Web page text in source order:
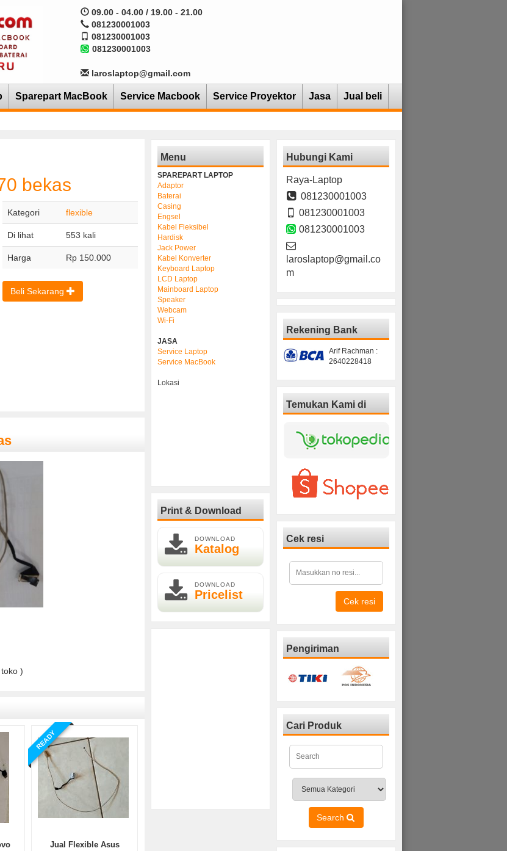
09.00 - 04.00 / 19.00 - 21.00
081230001003
081230001003
081230001003
laroslaptop@gmail.com
Sparepart MacBook Service Macbook Service Proyektor Jasa Jual beli
bekas
Kategori flexible
Di lihat 553 kali
Harga Rp 150.000
Beli Sekarang
)
READY
Jual Flexible Asus
Menu
SPAREPART LAPTOP
Adaptor
Baterai
Casing
Engsel
Kabel Fleksibel
Hardisk
Jack Power
Kabel Konverter
Keyboard Laptop
LCD Laptop
Mainboard Laptop
Speaker
Webcam
Wi-Fi
JASA
Service Laptop
Service MacBook
Lokasi
Print & Download
DOWNLOAD
Katalog
DOWNLOAD
Pricelist
Hubungi Kami
Raya-Laptop
081230001003
081230001003
081230001003
laroslaptop@gmail.co
m
Rekening Bank
Arif Rachman :
2640228418
Temukan Kami di
Cek resi
Cek resi
Pengiriman
Cari Produk
Search